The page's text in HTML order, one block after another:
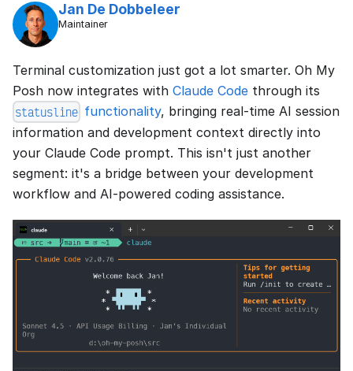
Jan De Dobbeleer
Maintainer
Terminal customization just got a lot smarter. Oh My
Posh now integrates with Claude Code through its
statusline functionality, bringing real-time AI session
information and development context directly into
your Claude Code prompt. This isn't just another
segment: it's a bridge between your development
workflow and AI-powered coding assistance.